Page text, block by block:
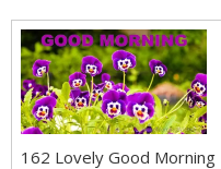
162 Lovely Good Morning